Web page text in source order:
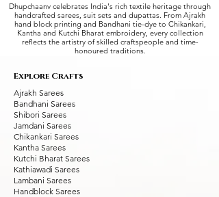
Dhupchaanv celebrates India's rich textile heritage through
handcrafted sarees, suit sets and dupattas. From Ajrakh
hand block printing and Bandhani tie-dye to Chikankari,
Kantha and Kutchi Bharat embroidery, every collection
reflects the artistry of skilled craftspeople and time-
honoured traditions.
Explore Crafts
Ajrakh Sarees
Bandhani Sarees
Shibori Sarees
Jamdani Sarees
Chikankari Sarees
Kantha Sarees
Kutchi Bharat Sarees
Kathiawadi Sarees
Lambani Sarees
Handblock Sarees